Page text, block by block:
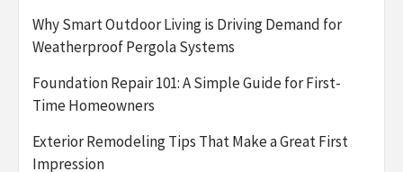
Why Smart Outdoor Living is Driving Demand for
Weatherproof Pergola Systems
Foundation Repair 101: A Simple Guide for First-
Time Homeowners
Exterior Remodeling Tips That Make a Great First
Impression